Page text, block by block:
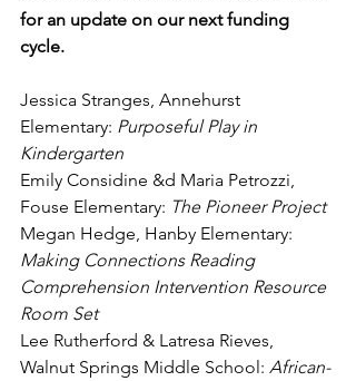
for an update on our next funding
cycle.
Jessica Stranges, Annehurst
Elementary: Purposeful Play in
Kindergarten
Emily Considine &d Maria Petrozzi,
Fouse Elementary: The Pioneer Project
Megan Hedge, Hanby Elementary:
Making Connections Reading
Comprehension Intervention Resource
Room Set
Lee Rutherford & Latresa Rieves,
Walnut Springs Middle School: African-